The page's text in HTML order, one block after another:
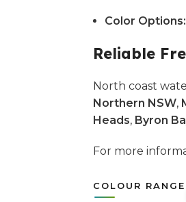
Color Options:
Reliable
North coast
Northern NSW,
Heads, Byron
For more
COLOUR RANGE